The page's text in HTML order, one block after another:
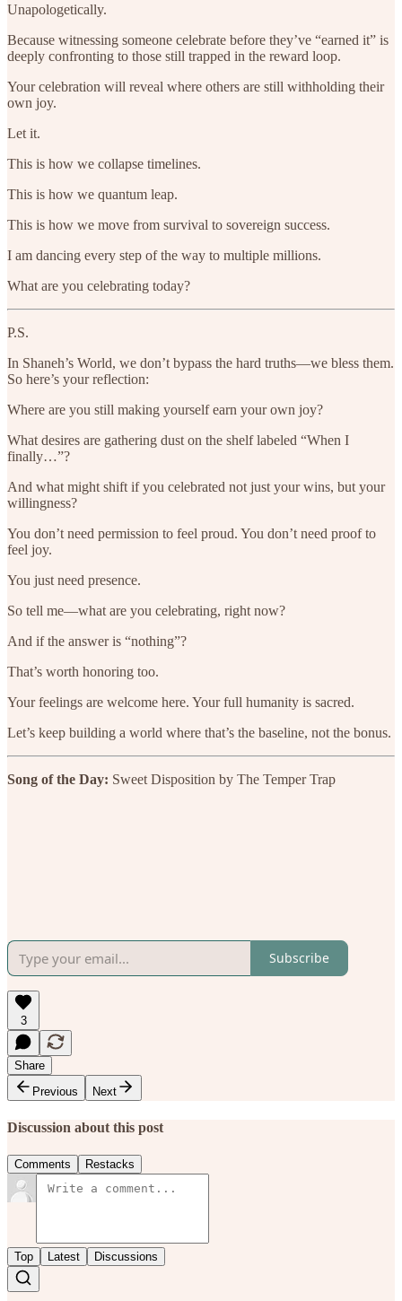
Unapologetically.
Because witnessing someone celebrate before they’ve “earned it” is
deeply confronting to those still trapped in the reward loop.
Your celebration will reveal where others are still withholding their
own joy.
Let it.
This is how we collapse timelines.
This is how we quantum leap.
This is how we move from survival to sovereign success.
I am dancing every step of the way to multiple millions.
What are you celebrating today?
P.S.
In Shaneh’s World, we don’t bypass the hard truths—we bless them.
So here’s your reflection:
Where are you still making yourself earn your own joy?
What desires are gathering dust on the shelf labeled “When I
finally…”?
And what might shift if you celebrated not just your wins, but your
willingness?
You don’t need permission to feel proud. You don’t need proof to
feel joy.
You just need presence.
So tell me—what are you celebrating, right now?
And if the answer is “nothing”?
That’s worth honoring too.
Your feelings are welcome here. Your full humanity is sacred.
Let’s keep building a world where that’s the baseline, not the bonus.
Song of the Day: Sweet Disposition by The Temper Trap
Subscribe
3
Share
Previous
Next
Discussion about this post
Comments Restacks
Top Latest Discussions